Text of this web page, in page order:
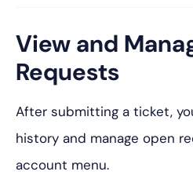
View and
Requests
After submitting a ticket,
history and manage open
account menu.